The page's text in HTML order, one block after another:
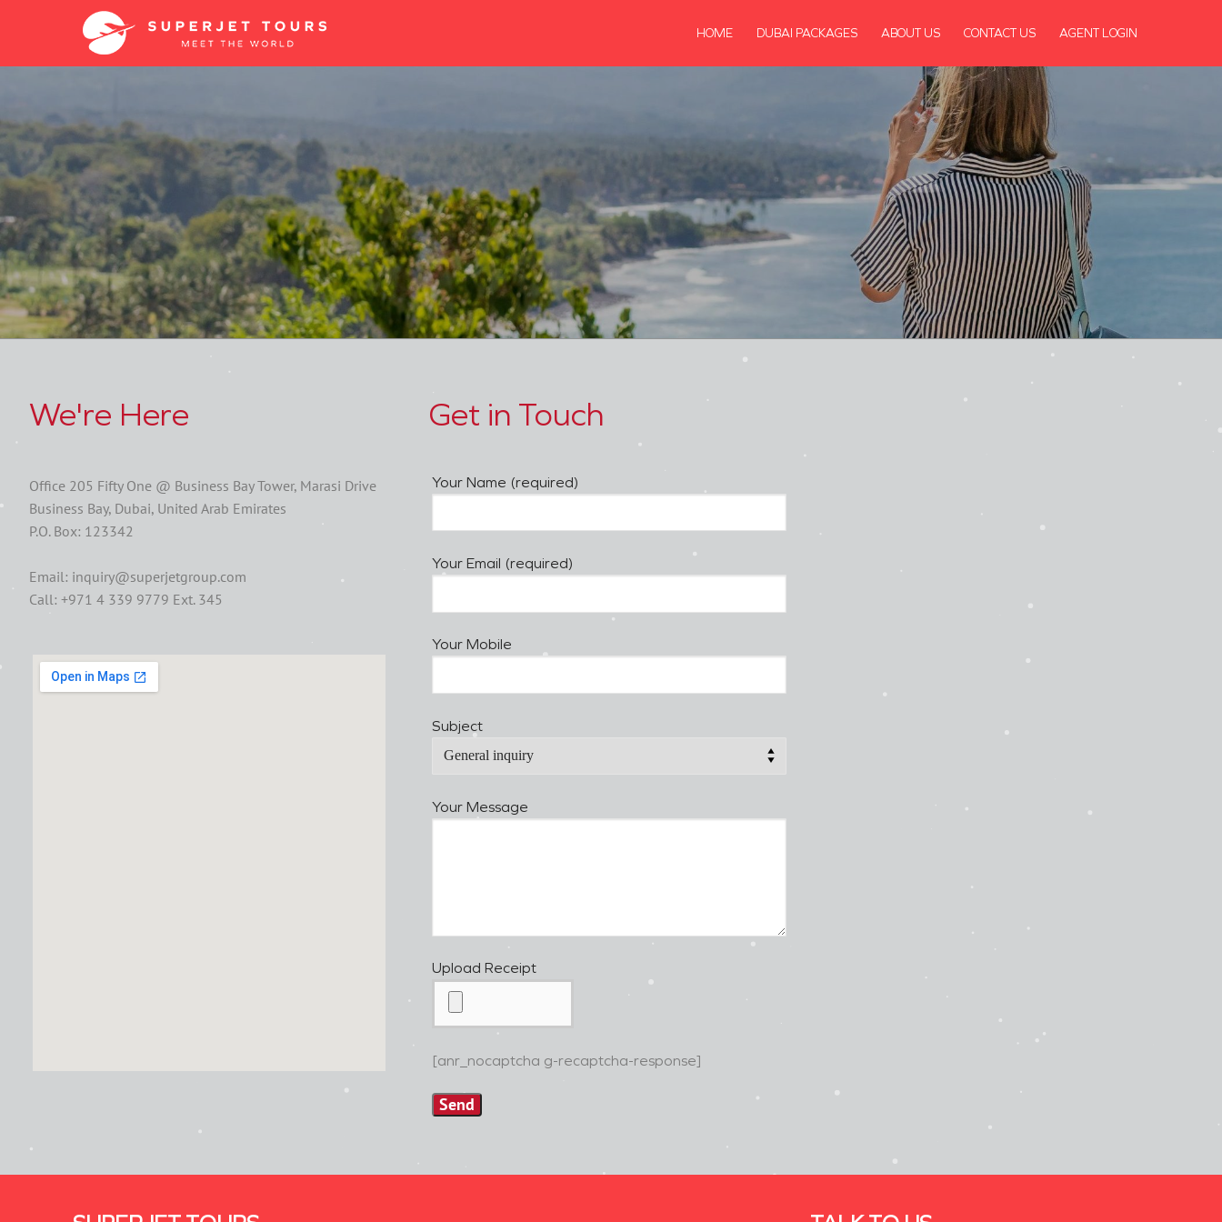
HOME DUBAI PACKAGES ABOUT US CONTACT US AGENT LOGIN
We're Here
Office 205 Fifty One @ Business Bay Tower, Marasi Drive
Business Bay, Dubai, United Arab Emirates
P.O. Box: 123342
Email: inquiry@superjetgroup.com
Call: +971 4 339 9779 Ext. 345
Get in Touch
Your Name (required)
Your Email (required)
Your Mobile
Subject
Your Message
Upload Receipt
[anr_nocaptcha g-recaptcha-response]